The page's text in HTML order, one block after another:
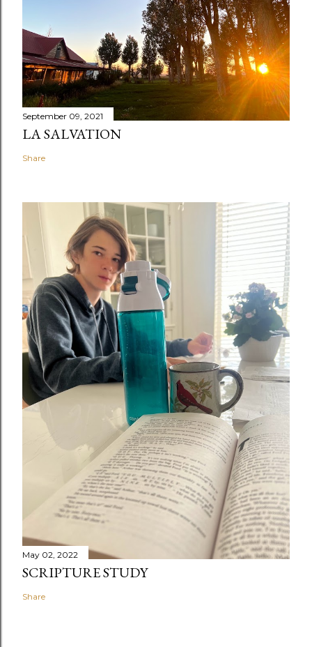
September 09, 2021
LA SALVATION
Share
May 02, 2022
SCRIPTURE STUDY
Share